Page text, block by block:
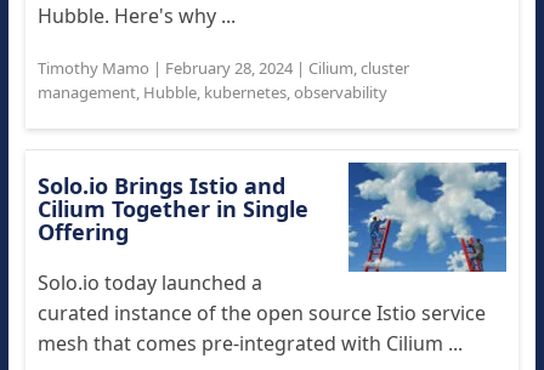
Hubble. Here's why ...
Timothy Mamo | February 28, 2024| Cilium,cluster
management, Hubble, kubernetes,observability
Solo.io Brings Istio and
Cilium Together in Single
Offering
Solo.io today launched a
curated instance of the open source Istio service
mesh that comes pre-integrated with Cilium ...